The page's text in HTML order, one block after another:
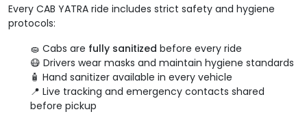
Every CAB YATRA ride includes strict safety and hygiene
protocols:
🧽 Cabs are fully sanitized before every ride
😷 Drivers wear masks and maintain hygiene standards
🧴 Hand sanitizer available in every vehicle
📍 Live tracking and emergency contacts shared
before pickup